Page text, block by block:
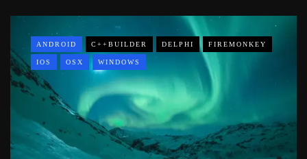
ANDROID C++BUILDER DELPHI FIREMONKEY
IOS OSX WINDOWS